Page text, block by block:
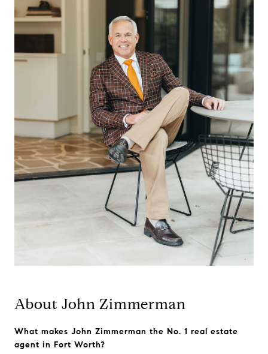
About John Zimmerman
What makes John Zimmerman the No. 1 real estate
agent in Fort Worth?